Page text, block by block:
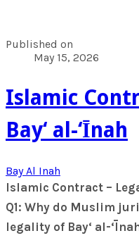
Published on
May 15, 2026
Islamic
Bay‘ al-‘Īnah
Bay Al Inah
Islamic Contract –
Q1: Why do Muslim
legality of Bay‘ al-